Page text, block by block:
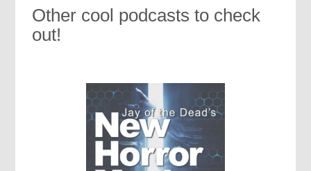
Other cool podcasts to check
out!